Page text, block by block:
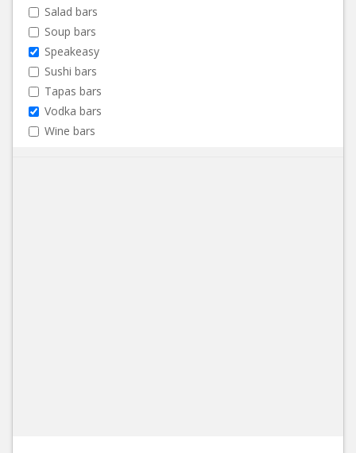
Salad bars
Soup bars
Speakeasy
Sushi bars
Tapas bars
Vodka bars
Wine bars